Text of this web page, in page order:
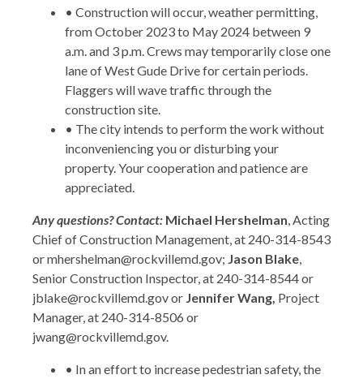
• Construction will occur, weather permitting,
from October 2023 to May 2024 between 9
a.m. and 3 p.m. Crews may temporarily close one
lane of West Gude Drive for certain periods.
Flaggers will wave traffic through the
construction site.
• The city intends to perform the work without
inconveniencing you or disturbing your
property. Your cooperation and patience are
appreciated.
Any questions? Contact: Michael Hershelman , Acting
Chief of Construction Management, at 240-314-8543
or mhershelman@rockvillemd.gov; Jason Blake
Senior Construction Inspector, at 240-314-8544 or
jblake@rockvillemd.gov or Jennifer Wang, Project
Manager, at 240-314-8506 or
jwang@rockvillemd.gov.
• In an effort to increase pedestrian safety, the